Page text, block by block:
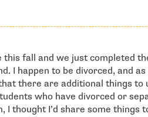
this fall and we just completed
I happen to be divorced, and
there are additional things to
who have divorced or
thought I’d share some things